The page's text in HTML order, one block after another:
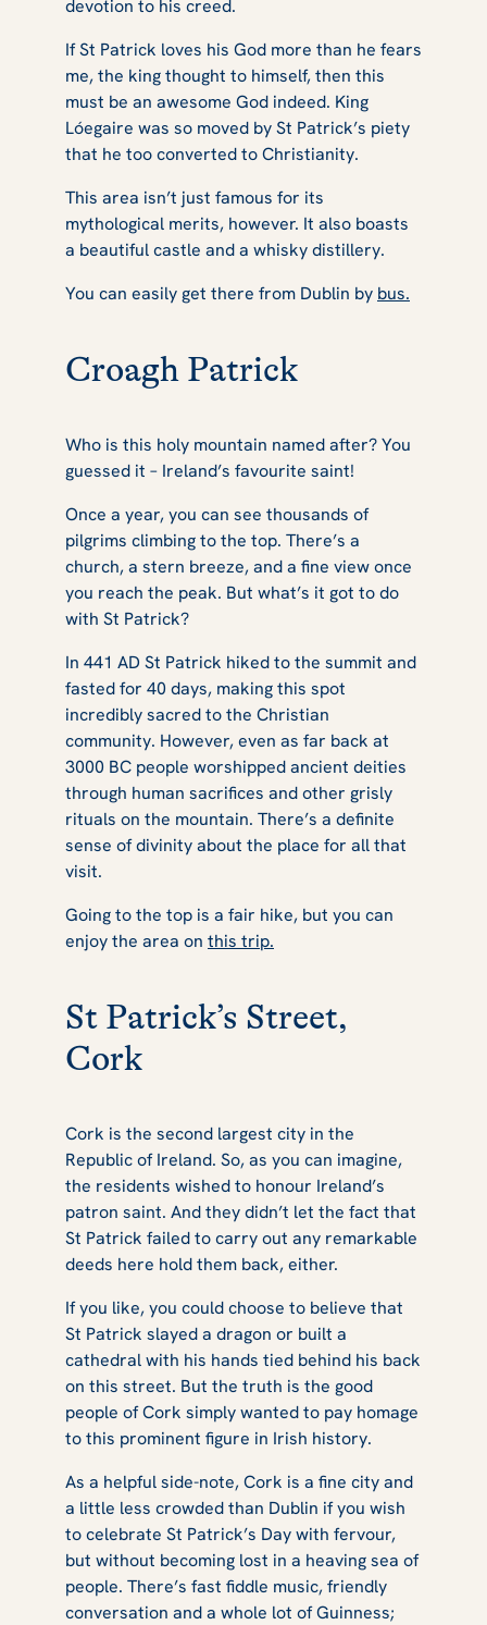
devotion to his creed.
If St Patrick loves his God more than he fears
me, the king thought to himself, then this
must be an awesome God indeed. King
Lóegaire was so moved by St Patrick’s piety
that he too converted to Christianity.
This area isn’t just famous for its
mythological merits, however. It also boasts
a beautiful castle and a whisky distillery.
You can easily get there from Dublin by bus.
Croagh Patrick
Who is this holy mountain named after? You
guessed it – Ireland’s favourite saint!
Once a year, you can see thousands of
pilgrims climbing to the top. There’s a
church, a stern breeze, and a fine view once
you reach the peak. But what’s it got to do
with St Patrick?
In 441 AD St Patrick hiked to the summit and
fasted for 40 days, making this spot
incredibly sacred to the Christian
community. However, even as far back at
3000 BC people worshipped ancient deities
through human sacrifices and other grisly
rituals on the mountain. There’s a definite
sense of divinity about the place for all that
visit.
Going to the top is a fair hike, but you can
enjoy the area on this trip.
St Patrick’s Street,
Cork
Cork is the second largest city in the
Republic of Ireland. So, as you can imagine,
the residents wished to honour Ireland’s
patron saint. And they didn’t let the fact that
St Patrick failed to carry out any remarkable
deeds here hold them back, either.
If you like, you could choose to believe that
St Patrick slayed a dragon or built a
cathedral with his hands tied behind his back
on this street. But the truth is the good
people of Cork simply wanted to pay homage
to this prominent figure in Irish history.
As a helpful side-note, Cork is a fine city and
a little less crowded than Dublin if you wish
to celebrate St Patrick’s Day with fervour,
but without becoming lost in a heaving sea of
people. There’s fast fiddle music, friendly
conversation and a whole lot of Guinness;